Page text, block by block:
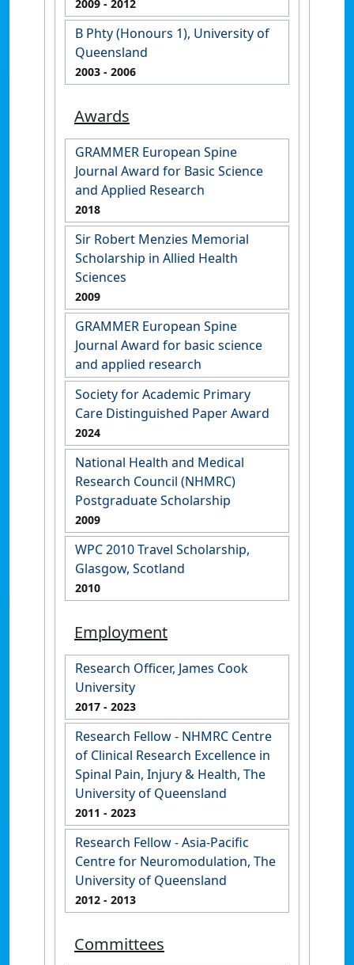
2009 - 2012
B Phty (Honours 1), University of
Queensland
2003 - 2006
Awards
GRAMMER European Spine
Journal Award for Basic Science
and Applied Research
2018
Sir Robert Menzies Memorial
Scholarship in Allied Health
Sciences
2009
GRAMMER European Spine
Journal Award for basic science
and applied research
Society for Academic Primary
Care Distinguished Paper Award
2024
National Health and Medical
Research Council (NHMRC)
Postgraduate Scholarship
2009
WPC 2010 Travel Scholarship,
Glasgow, Scotland
2010
Employment
Research Officer, James Cook
University
2017 - 2023
Research Fellow - NHMRC Centre
of Clinical Research Excellence in
Spinal Pain, Injury & Health, The
University of Queensland
2011 - 2023
Research Fellow - Asia-Pacific
Centre for Neuromodulation, The
University of Queensland
2012 - 2013
Committees